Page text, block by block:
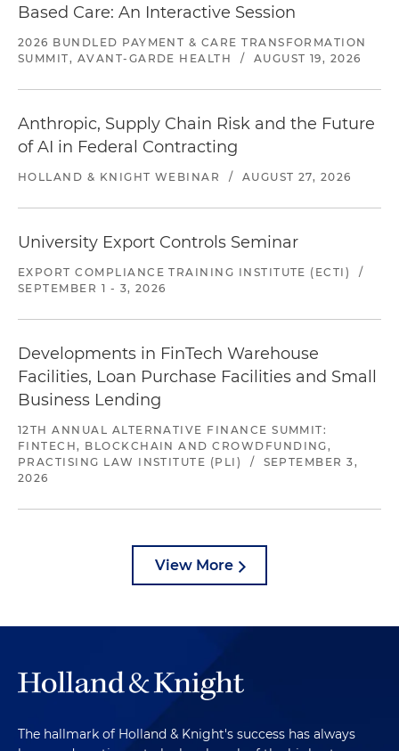
Based Care: An Interactive Session
2026 BUNDLED PAYMENT & CARE TRANSFORMATION
SUMMIT, AVANT-GARDE HEALTH
/ AUGUST 19, 2026
Anthropic, Supply Chain Risk and the Future
of AI in Federal Contracting
HOLLAND & KNIGHT WEBINAR / AUGUST 27, 2026
University Export Controls Seminar
EXPORT COMPLIANCE TRAINING INSTITUTE (ECTI)
/
SEPTEMBER 1 - 3, 2026
Developments in FinTech Warehouse
Facilities, Loan Purchase Facilities and Small
Business Lending
12TH ANNUAL ALTERNATIVE FINANCE SUMMIT:
FINTECH, BLOCKCHAIN AND CROWDFUNDING,
PRACTISING LAW INSTITUTE (PLI)
/
SEPTEMBER 3,
2026
View More
The hallmark of Holland & Knight's success has always